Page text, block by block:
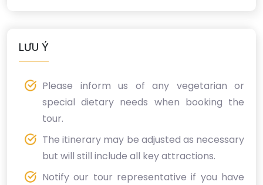
LƯU Ý
Please inform us of any vegetarian or
special dietary needs when booking the
tour.
The itinerary may be adjusted as necessary
but will still include all key attractions.
Notify our tour representative if you have